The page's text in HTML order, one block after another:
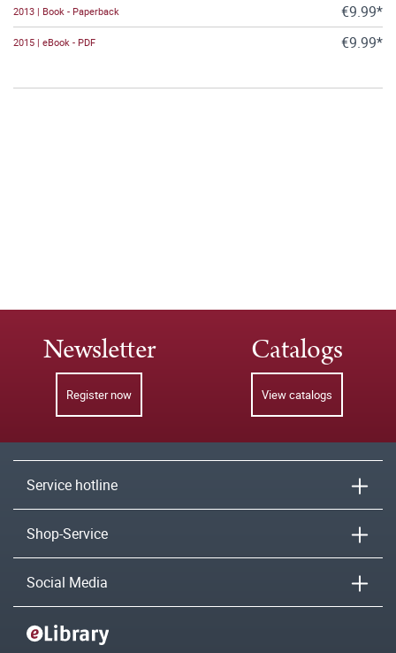
2013 | Book - Paperback €9.99*
2015 | eBook - PDF €9.99*
Newsletter
Register now
Catalogs
View catalogs
Service hotline
Shop-Service
Social Media